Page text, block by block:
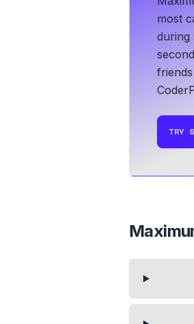
most
during
TRY